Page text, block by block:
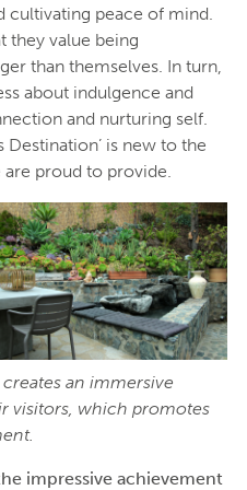
cultivating peace of mind.
they value being
than themselves. In turn,
about indulgence and
and nurturing self.
is new to the
proud to provide.
an immersive
visitors, which promotes
impressive achievement